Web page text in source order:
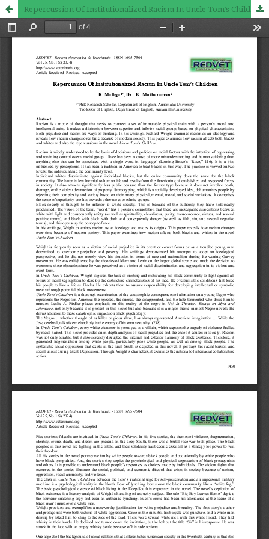
Repercussion Of Institutionalized Racism In Uncle Tom’s Children